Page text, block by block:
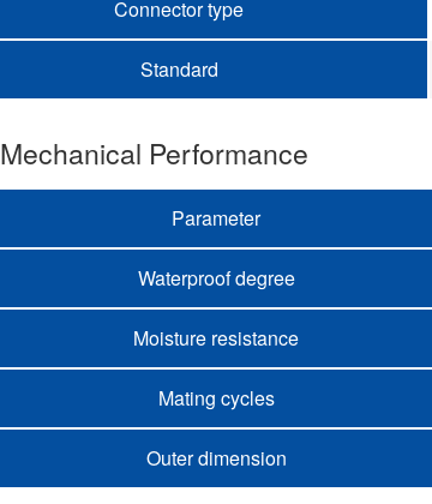
Connector type
Standard
Mechanical Performance
Parameter
Waterproof degree
Moisture resistance
Mating cycles
Outer dimension